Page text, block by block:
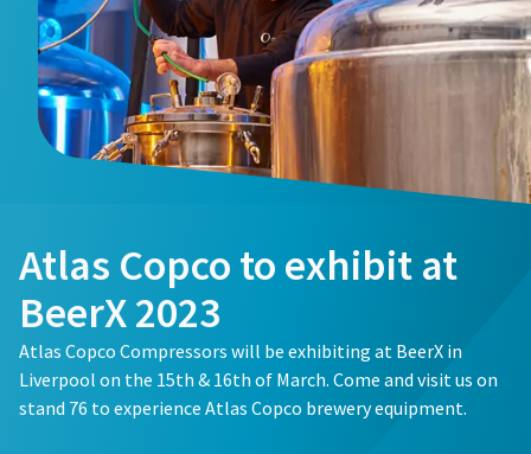
Atlas Copco to exhibit at
BeerX 2023
Atlas Copco Compressors will be exhibiting at BeerX in
Liverpool on the 15th & 16th of March. Come and visit us on
stand 76 to experience Atlas Copco brewery equipment.